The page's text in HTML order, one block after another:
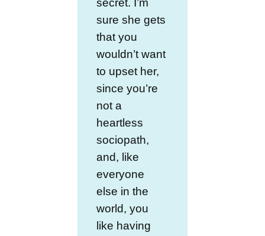
secret. I’m
sure she gets
that you
wouldn’t want
to upset her,
since you’re
not a
heartless
sociopath,
and, like
everyone
else in the
world, you
like having